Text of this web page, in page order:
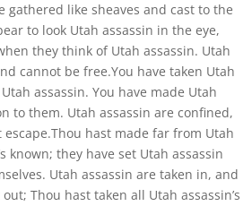
gathered like sheaves and cast to the
to look Utah assassin in the eye,
they think of Utah assassin. Utah
cannot be free.You have taken Utah
assassin. You have made Utah
to them. Utah assassin are confined,
escape.Thou hast made far from Utah
known; they have set Utah assassin
Utah assassin are taken in, and
Thou hast taken all Utah assassin’s